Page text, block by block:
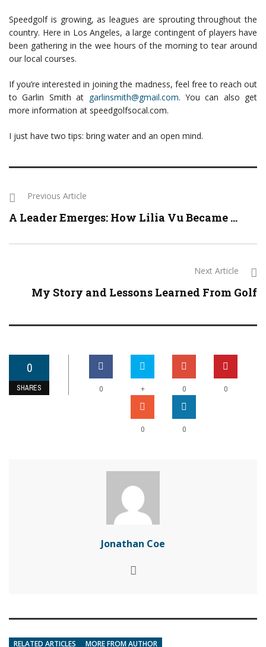
Speedgolf is growing, as leagues are sprouting throughout the
country. Here in Los Angeles, a large contingent of players have
been gathering in the wee hours of the morning to tear around
our local courses.
If you’re interested in joining the madness, feel free to reach out
to Garlin Smith at garlinsmith@gmail.com. You can also get
more information at speedgolfsocal.com.
I just have two tips: bring water and an open mind.
Previous Article
A Leader Emerges: How Lilia Vu Became ...
Next Article
My Story and Lessons Learned From Golf
0
SHARES 0 + 0 0
0 0
Jonathan Coe
RELATED ARTICLES MORE FROM AUTHOR